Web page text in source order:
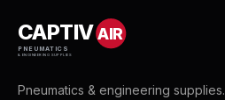
CAPTIVAIR
PNEUMATICS
& ENGINEERING SUPPLIES
Pneumatics & engineering supplies.